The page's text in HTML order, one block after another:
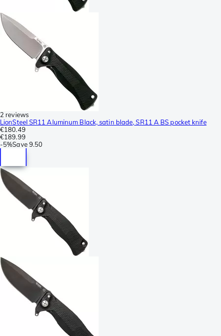
2 reviews
LionSteel SR11 Aluminum Black, satin blade, SR11 A BS pocket knife
€180.49
€189.99
-5%Save 9.50